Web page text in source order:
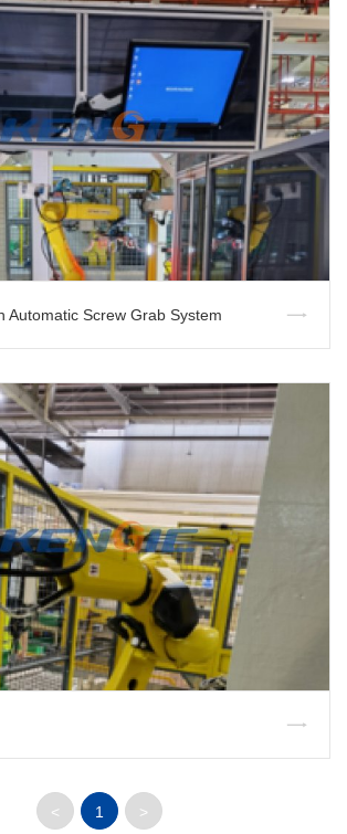
Automatic Screw Grab System
< 1 >